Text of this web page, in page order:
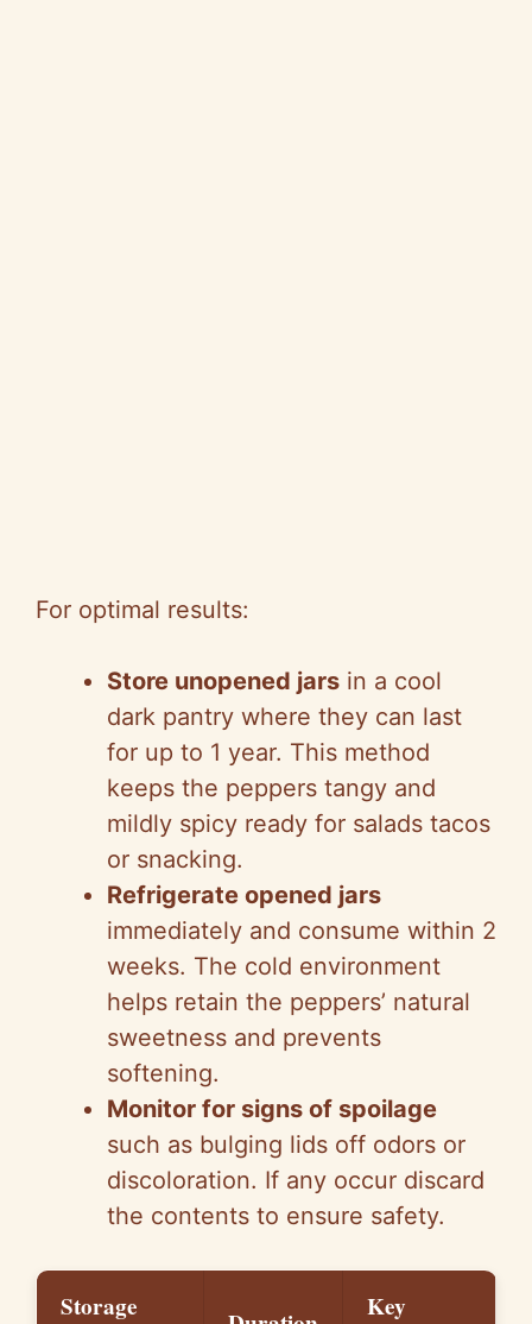
For optimal results:
Store unopened jars in a cool
dark pantry where they can last
for up to 1 year. This method
keeps the peppers tangy and
mildly spicy ready for salads tacos
or snacking.
Refrigerate opened jars
immediately and consume within 2
weeks. The cold environment
helps retain the peppers’ natural
sweetness and prevents
softening.
Monitor for signs of spoilage
such as bulging lids off odors or
discoloration. If any occur discard
the contents to ensure safety.
Storage
Key